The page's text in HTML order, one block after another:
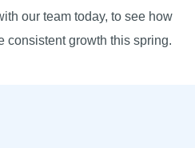
our team today, to see how
consistent growth this spring.